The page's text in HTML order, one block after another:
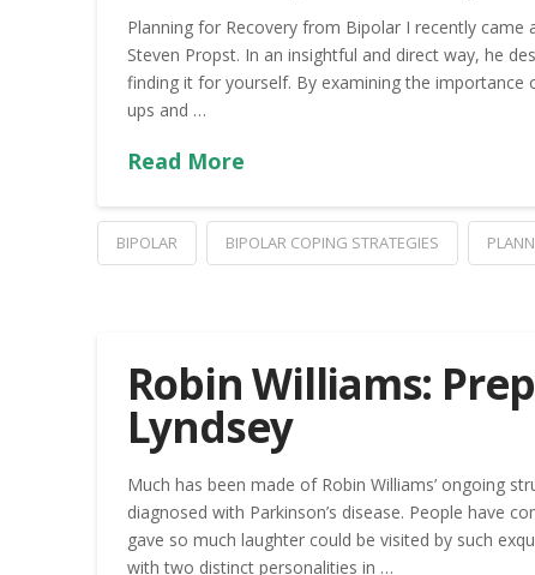
Planning for Recovery from Bipolar I recently
Steven Propst. In an insightful and direct way, he
finding it for yourself. By examining the
ups and …
Read More
BIPOLAR BIPOLAR COPING STRATEGIES
Robin Williams:
Lyndsey
Much has been made of Robin Williams’ ongoing
diagnosed with Parkinson’s disease. People have
gave so much laughter could be visited by such
with two distinct personalities in …